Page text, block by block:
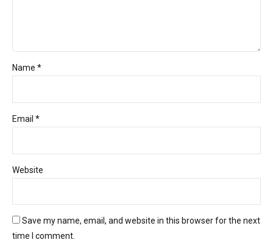
Name *
Email *
Website
Save my name, email, and website in this browser for the next
time I comment.